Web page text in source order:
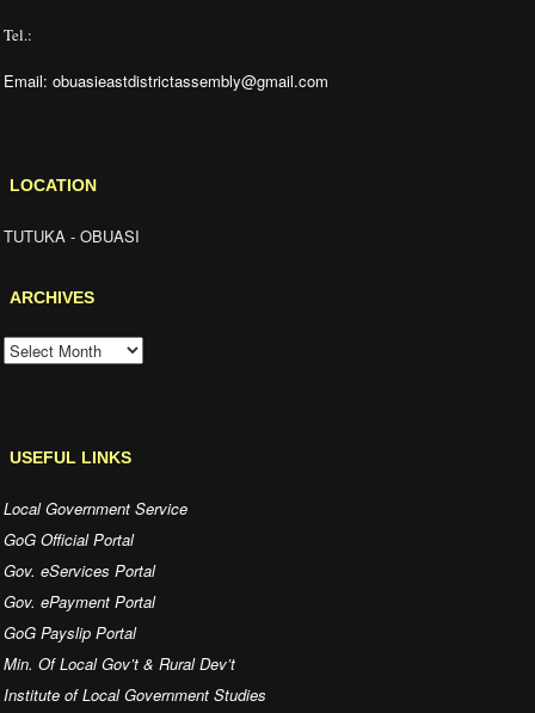
Tel.:
Email: obuasieastdistrictassembly@gmail.com
LOCATION
TUTUKA - OBUASI
ARCHIVES
ARCHIVES
USEFUL LINKS
Local Government Service
GoG Official Portal
Gov. eServices Portal
Gov. ePayment Portal
GoG Payslip Portal
Min. Of Local Gov’t & Rural Dev’t
Institute of Local Government Studies